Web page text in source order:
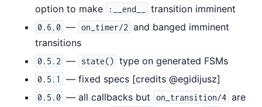
option to make :__end__ transition imminent
0.6.0 — on_timer/2 and banged imminent
transitions
0.5.2 — state() type on generated FSMs
0.5.1 — fixed specs [credits @egidijusz]
0.5.0 — all callbacks but on_transition/4 are